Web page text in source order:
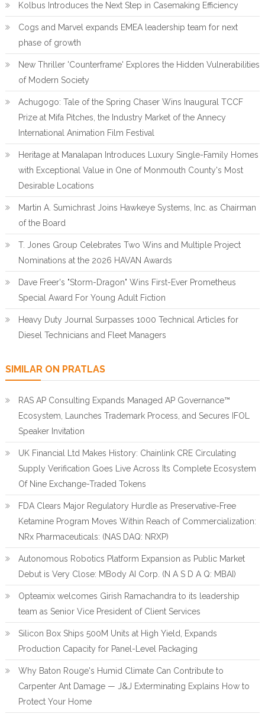
Kolbus Introduces the Next Step in Casemaking Efficiency
Cogs and Marvel expands EMEA leadership team for next
phase of growth
New Thriller 'Counterframe' Explores the Hidden Vulnerabilities
of Modern Society
Achugogo: Tale of the Spring Chaser Wins Inaugural TCCF
Prize at Mifa Pitches, the Industry Market of the Annecy
International Animation Film Festival
Heritage at Manalapan Introduces Luxury Single-Family Homes
with Exceptional Value in One of Monmouth County's Most
Desirable Locations
Martin A. Sumichrast Joins Hawkeye Systems, Inc. as Chairman
of the Board
T. Jones Group Celebrates Two Wins and Multiple Project
Nominations at the 2026 HAVAN Awards
Dave Freer's "Storm-Dragon" Wins First-Ever Prometheus
Special Award For Young Adult Fiction
Heavy Duty Journal Surpasses 1000 Technical Articles for
Diesel Technicians and Fleet Managers
SIMILAR ON PRATLAS
RAS AP Consulting Expands Managed AP Governance™
Ecosystem, Launches Trademark Process, and Secures IFOL
Speaker Invitation
UK Financial Ltd Makes History: Chainlink CRE Circulating
Supply Verification Goes Live Across Its Complete Ecosystem
Of Nine Exchange-Traded Tokens
FDA Clears Major Regulatory Hurdle as Preservative-Free
Ketamine Program Moves Within Reach of Commercialization:
NRx Pharmaceuticals: (NAS DAQ: NRXP)
Autonomous Robotics Platform Expansion as Public Market
Debut is Very Close: MBody AI Corp. (N A S D A Q: MBAI)
Opteamix welcomes Girish Ramachandra to its leadership
team as Senior Vice President of Client Services
Silicon Box Ships 500M Units at High Yield, Expands
Production Capacity for Panel-Level Packaging
Why Baton Rouge's Humid Climate Can Contribute to
Carpenter Ant Damage — J&J Exterminating Explains How to
Protect Your Home